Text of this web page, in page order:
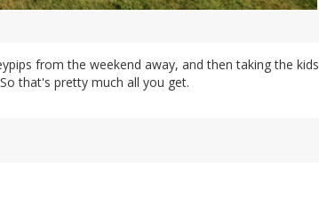
from the weekend away, and then taking the kids
that's pretty much all you get.